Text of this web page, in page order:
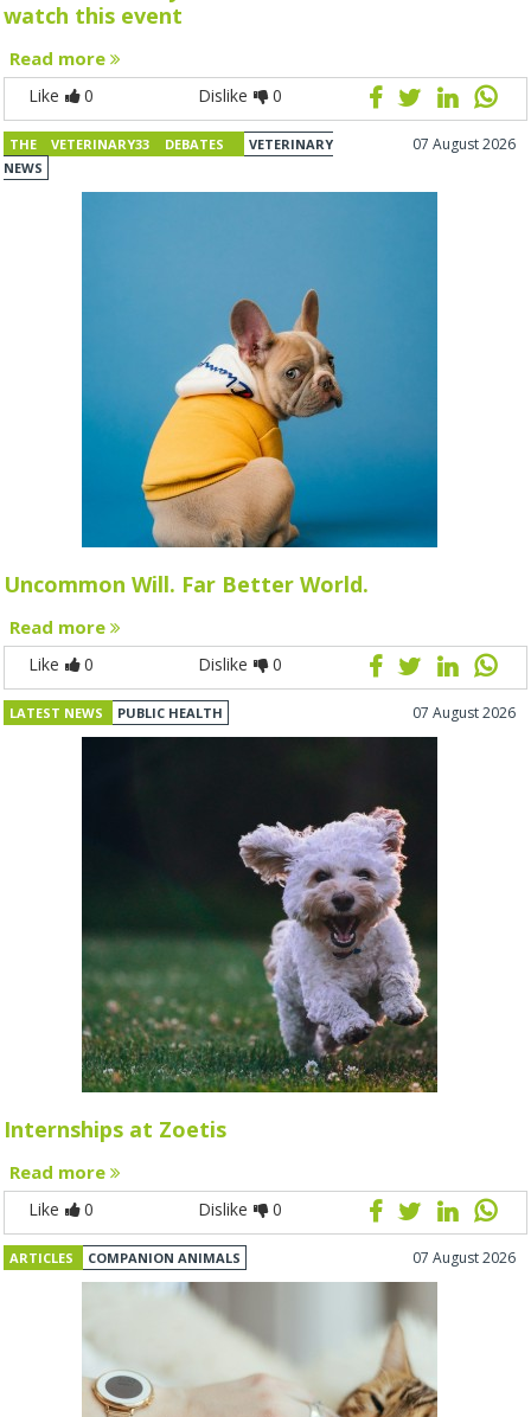
watch this event
Read more
Like 0 Dislike 0
THE VETERINARY33 DEBATES
VETERINARY
NEWS
07 August 2026
Uncommon Will. Far Better World.
Read more
Like 0 Dislike 0
LATEST NEWS PUBLIC HEALTH 07 August 2026
Internships at Zoetis
Read more
Like 0 Dislike 0
ARTICLES COMPANION ANIMALS 07 August 2026